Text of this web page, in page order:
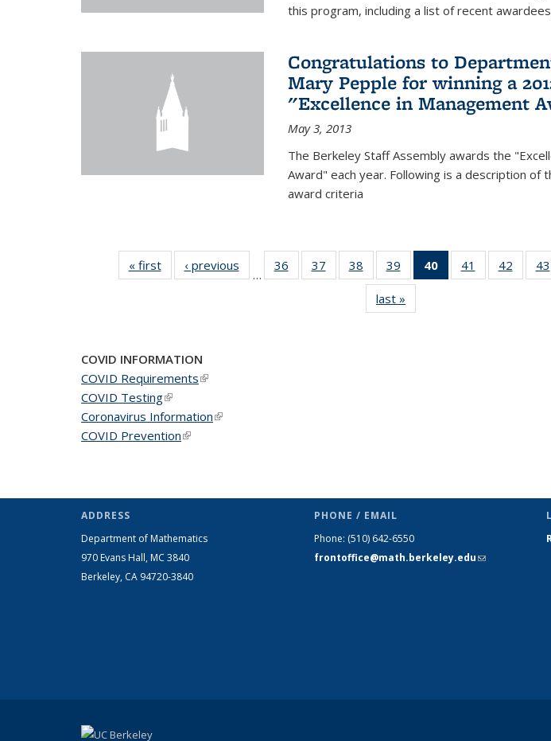
this program, including a list of recent
Congratulations to
Mary Pepple for winning a
"Excellence in Management
May 3, 2013
The Berkeley Staff Assembly awards the
Award" each year. Following is a description of
award criteria
« firstNews‹ previous
…
36
of 49
News
37
of 49
News
38
of 49
News
39
of 49
News
40
of 49
News
41
of 49
News
42
of 49
News
43
last »
COVID INFORMATION
COVID Requirements(link is external)
COVID Testing(link is external)
Coronavirus Information(link is external)
COVID Prevention(link is external)
ADDRESS
Department of Mathematics
970 Evans Hall, MC 3840
Berkeley, CA 94720-3840
PHONE / EMAIL
Phone: (510) 642-6550
frontoffice@math.berkeley.edu(link sends